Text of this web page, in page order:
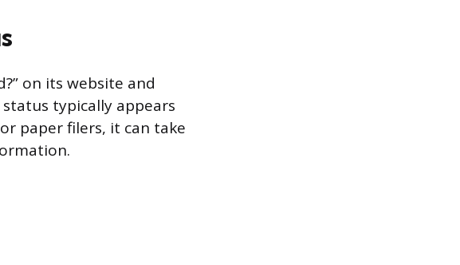
on its website and
typically appears
paper filers, it can take